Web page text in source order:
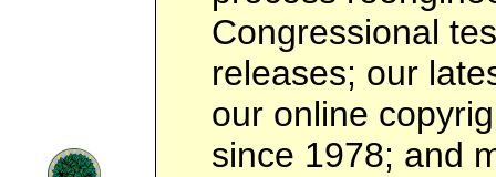
Congressional
releases; our
our online
since 1978; and